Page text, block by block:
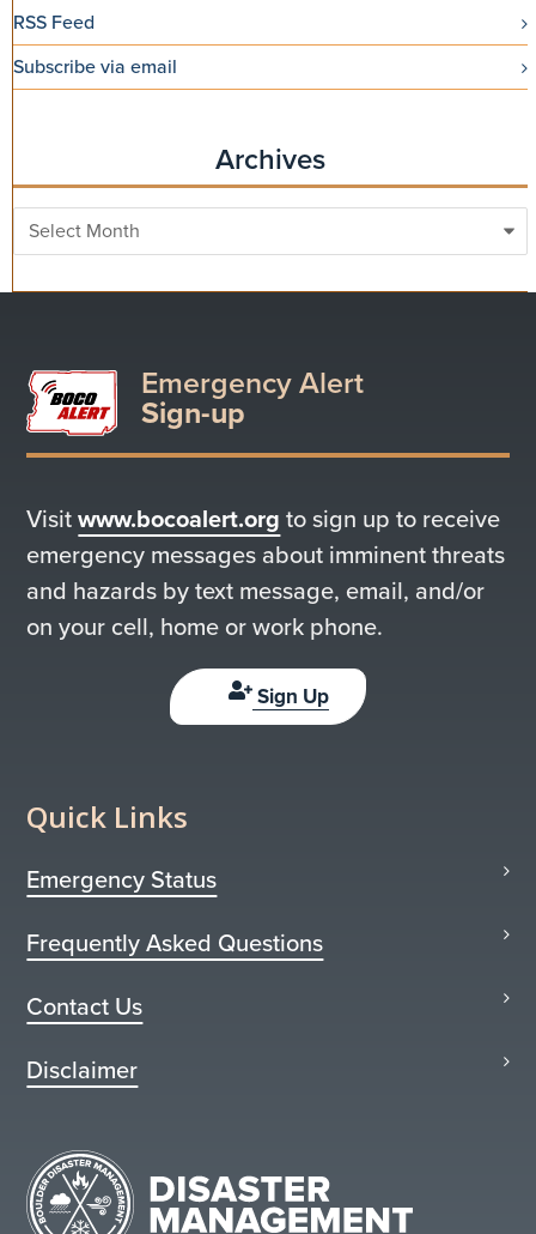
RSS Feed
Subscribe via email
Archives
Archives
Emergency Alert
Sign-up
Visitwww.bocoalert.org to sign up to receive
emergency messages about imminent threats
and hazards by text message, email, and/or
on your cell, home or work phone.
Sign Up
Quick Links
Emergency Status
Frequently Asked Questions
Contact Us
Disclaimer